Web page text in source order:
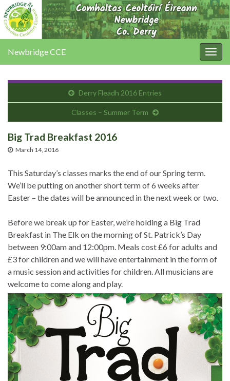
Newbridge CCE
Derry Fleadh 2016 Entries
Classes – Summer Term
Big Trad Breakfast 2016
March 14, 2016
This Saturday’s classes marks the end of our Spring term.
We’ll be putting on another short term of 6 weeks after
Easter – the dates will be announced in the next week or two.
Before we break up for Easter, we’re holding a Big Trad
Breakfast in The Elk on the morning of St. Patrick’s Day
between 9:00am and 12:00pm. Meals cost £6 for adults and
£3 for children and we will have entertainment in the form of
a music session and activities for children. All musicians are
welcome to come along and play.